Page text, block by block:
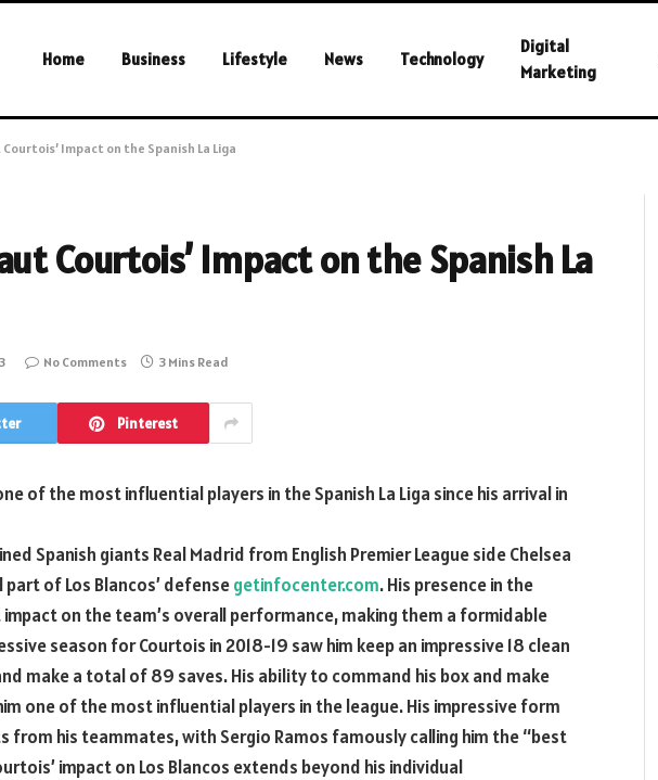
Home Business Lifestyle News Technology
Digital
Marketing
Impact on the Spanish La Liga
Courtois’ Impact on the Spanish La
No Comments 3 Mins Read
Pinterest
of the most influential players in the Spanish La Liga since his arrival in
Spanish giants Real Madrid from English Premier League side Chelsea
of Los Blancos’ defensegetinfocenter.com. His presence in the
on the team’s overall performance, making them a formidable
season for Courtois in 2018-19 saw him keep an impressive 18 clean
make a total of 89 saves. His ability to command his box and make
one of the most influential players in the league. His impressive form
from his teammates, with Sergio Ramos famously calling him the “best
impact on Los Blancos extends beyond his individual